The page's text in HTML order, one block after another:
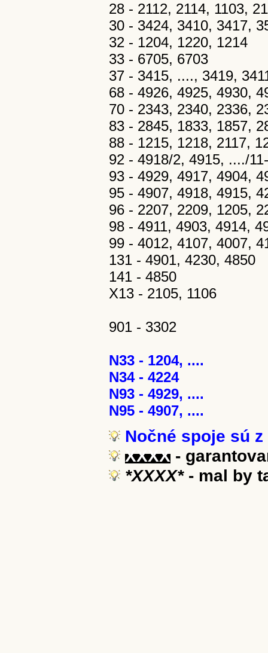
28 - 2112, 2114, 1103,
30 - 3424, 3410, 3417,
32 - 1204, 1220, 1214
33 - 6705, 6703
37 - 3415, ...., 3419,
68 - 4926, 4925, 4930,
70 - 2343, 2340, 2336,
83 - 2845, 1833, 1857,
88 - 1215, 1218, 2117,
92 - 4918/2, 4915, ..../
93 - 4929, 4917, 4904,
95 - 4907, 4918, 4915,
96 - 2207, 2209, 1205,
98 - 4911, 4903, 4914,
99 - 4012, 4107, 4007,
131 - 4901, 4230, 4850
141 - 4850
X13 - 2105, 1106
901 - 3302
N33 - 1204, ....
N34 - 4224
N93 - 4929, ....
N95 - 4907, ....
Nočné spoje sú z
XXXX -
*XXXX*- mal by